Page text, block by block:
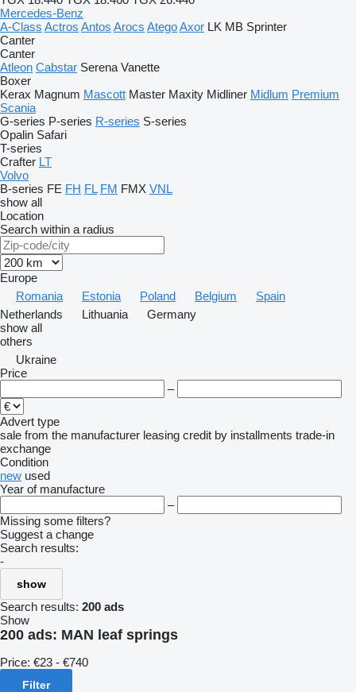
Mercedes-Benz
A-Class Actros Antos Arocs AtegoAxor LK MB Sprinter
Canter
Canter
Atleon Cabstar Serena Vanette
Boxer
Kerax Magnum Mascott Master Maxity Midliner Midlum Premium
Scania
G-series P-series R-series S-series
Opalin Safari
T-series
Crafter LT
Volvo
B-series FE FH FL FM FMX VNL
show all
Location
Search within a radius
Europe
Romania
Estonia Poland Belgium
Spain
Netherlands
Lithuania
Germany
show all
others
Ukraine
Price
–
Advert type
sale from the manufacturer leasing credit by installments trade-in
exchange
Condition
new used
Year of manufacture
–
Missing some filters?
Suggest a change
Search results:
-
show
Search results: 200 ads
Show
200 ads: MAN leaf springs
Price: €23 - €740
Filter